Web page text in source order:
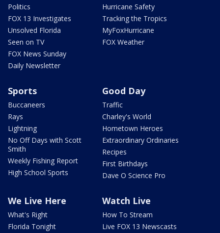
Politics
FOX 13 Investigates
Unsolved Florida
Seen on TV
FOX News Sunday
Daily Newsletter
Hurricane Safety
Tracking the Tropics
MyFoxHurricane
FOX Weather
Sports
Buccaneers
Rays
Lightning
No Off Days with Scott
Smith
Weekly Fishing Report
High School Sports
Good Day
Traffic
Charley's World
Hometown Heroes
Extraordinary Ordinaries
Recipes
First Birthdays
Dave O Science Pro
We Live Here
What's Right
Florida Tonight
Watch Live
How To Stream
Live FOX 13 Newscasts